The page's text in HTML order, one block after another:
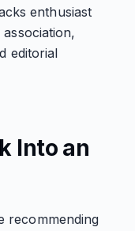
enthusiast
editorial
Into an
recommending